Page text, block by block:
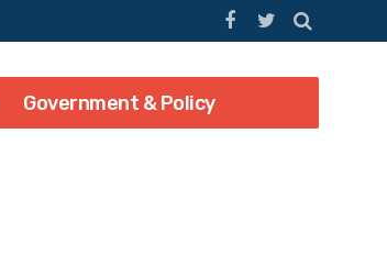
Government & Policy